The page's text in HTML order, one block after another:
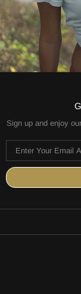
Sign up and enjoy